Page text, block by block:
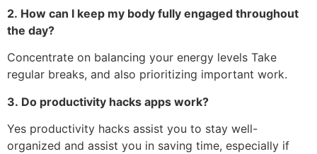
2. How can I keep my body fully engaged throughout
the day?
Concentrate on balancing your energy levels Take
regular breaks, and also prioritizing important work.
3. Do productivity hacks apps work?
Yes productivity hacks assist you to stay well-
organized and assist you in saving time, especially if